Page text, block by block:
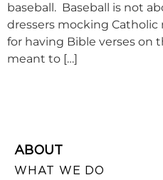
baseball. Baseball is not
dressers mocking Catholic
for having Bible verses on
meant to […]
ABOUT
WHAT WE DO